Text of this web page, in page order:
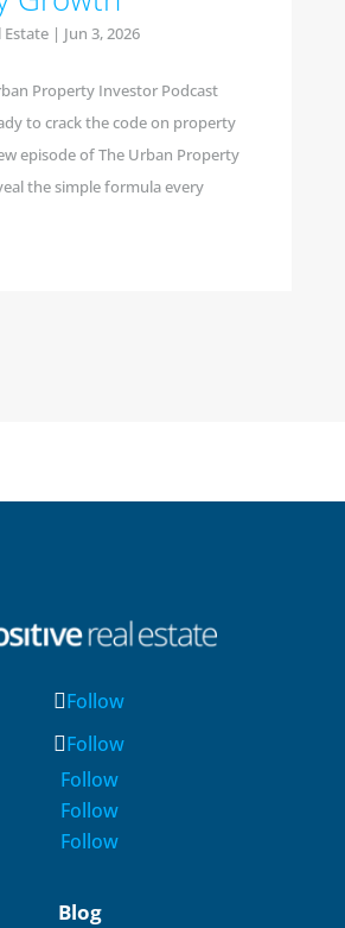
Estate| Jun 3, 2026
Property Investor Podcast
to crack the code on property
episode of The Urban Property
the simple formula every
Follow
Follow
Follow
Follow
Follow
Blog